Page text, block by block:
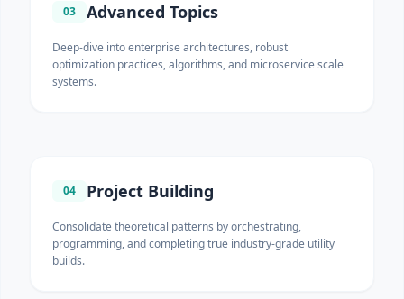
03 Advanced Topics
Deep-dive into enterprise architectures, robust
optimization practices, algorithms, and microservice scale
systems.
04 Project Building
Consolidate theoretical patterns by orchestrating,
programming, and completing true industry-grade utility
builds.